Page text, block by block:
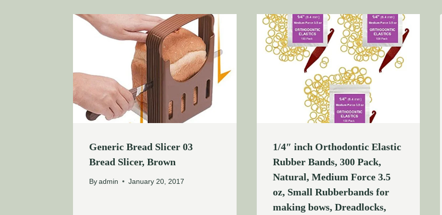
Generic Bread Slicer 03
Bread Slicer, Brown
By admin January 20, 2017
1/4″ inch Orthodontic Elastic
Rubber Bands, 300 Pack,
Natural, Medium Force 3.5
oz, Small Rubberbands for
making bows, Dreadlocks,